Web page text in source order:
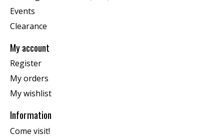
Events
Clearance
My account
Register
My orders
My wishlist
Information
Come visit!